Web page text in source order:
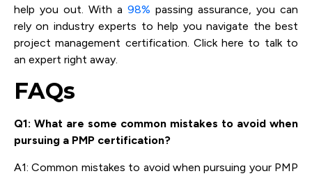
help you out. With a 98% passing assurance, you can
rely on industry experts to help you navigate the best
project management certification. Click here to talk to
an expert right away.
FAQs
Q1: What are some common mistakes to avoid when
pursuing a PMP certification?
A1: Common mistakes to avoid when pursuing your PMP